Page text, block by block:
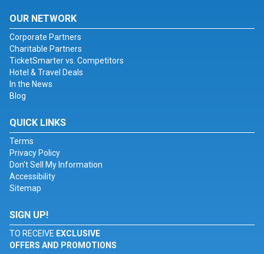
OUR NETWORK
Corporate Partners
Charitable Partners
TicketSmarter vs. Competitors
Hotel & Travel Deals
In the News
Blog
QUICK LINKS
Terms
Privacy Policy
Don't Sell My Information
Accessibility
Sitemap
SIGN UP!
TO RECEIVE EXCLUSIVE
OFFERS AND PROMOTIONS